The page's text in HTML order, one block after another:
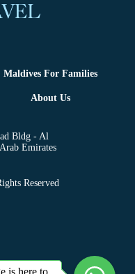
Maldives For Families
About Us
Bldg - Al
Emirates
Reserved
is here to